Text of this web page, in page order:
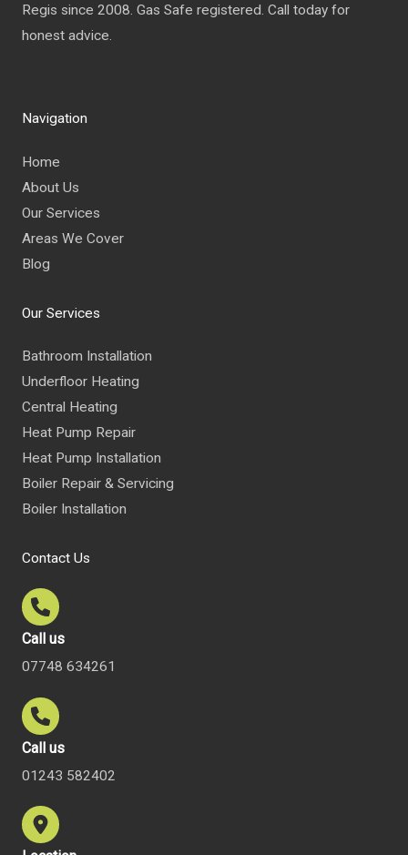
Regis since 2008. Gas Safe registered. Call today for
honest advice.
Navigation
Home
About Us
Our Services
Areas We Cover
Blog
Our Services
Bathroom Installation
Underfloor Heating
Central Heating
Heat Pump Repair
Heat Pump Installation
Boiler Repair & Servicing
Boiler Installation
Contact Us
Call us
07748 634261
Call us
01243 582402